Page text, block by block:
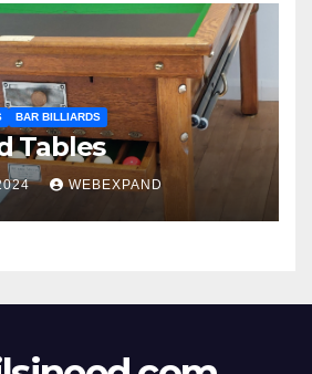
BAR BILLIARDS
Tables
WEBEXPAND